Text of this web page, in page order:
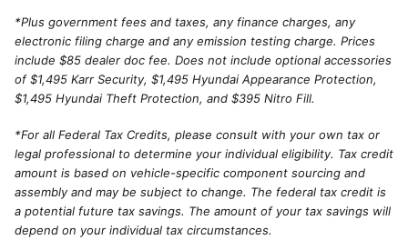
*Plus government fees and taxes, any finance charges, any
electronic filing charge and any emission testing charge. Prices
include $85 dealer doc fee. Does not include optional accessories
of $1,495 Karr Security, $1,495 Hyundai Appearance Protection,
$1,495 Hyundai Theft Protection, and $395 Nitro Fill.
*For all Federal Tax Credits, please consult with your own tax or
legal professional to determine your individual eligibility. Tax credit
amount is based on vehicle-specific component sourcing and
assembly and may be subject to change. The federal tax credit is
a potential future tax savings. The amount of your tax savings will
depend on your individual tax circumstances.